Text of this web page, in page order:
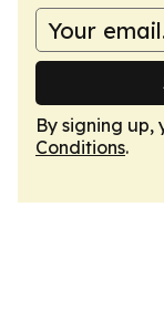
By signing
Conditions.